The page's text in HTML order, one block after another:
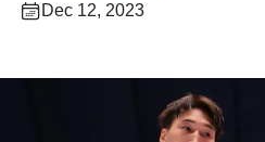
Dec 12, 2023